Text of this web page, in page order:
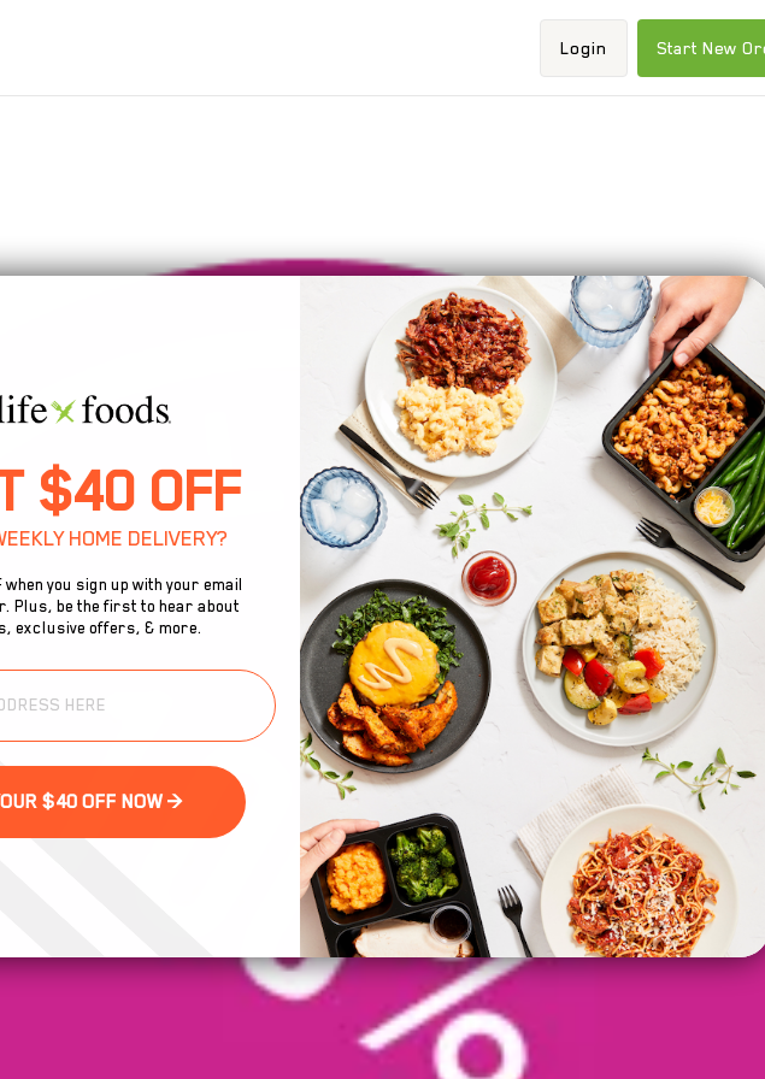
Login Start New
$40 OFF
HOME DELIVERY?
when you sign up with your email
Plus, be the first to hear about
exclusive offers, & more.
GET YOUR $40 OFF NOW >